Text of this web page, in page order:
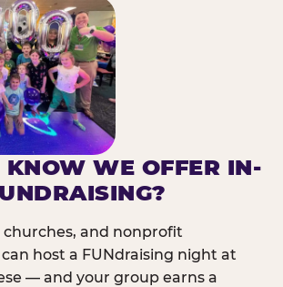
KNOW WE OFFER IN-
churches, and nonprofit
host a FUNdraising night at
— and your group earns a